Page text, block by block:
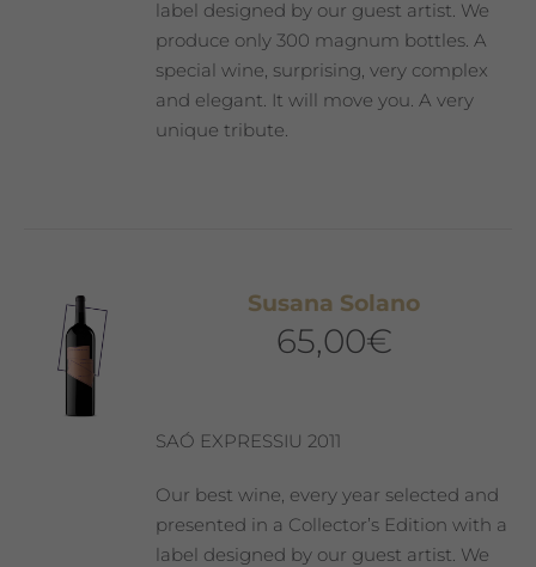
label designed by our guest artist. We
produce only 300 magnum bottles. A
special wine, surprising, very complex
and elegant. It will move you. A very
unique tribute.
Susana Solano
65,00€
SAÓ EXPRESSIU 2011
Our best wine, every year selected and
presented in a Collector’s Edition with a
label designed by our guest artist. We